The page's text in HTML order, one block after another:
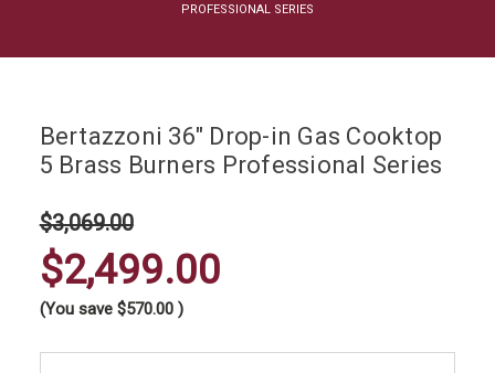
PROFESSIONAL SERIES
Bertazzoni 36" Drop-in Gas Cooktop
5 Brass Burners Professional Series
$3,069.00
$2,499.00
(You save $570.00 )